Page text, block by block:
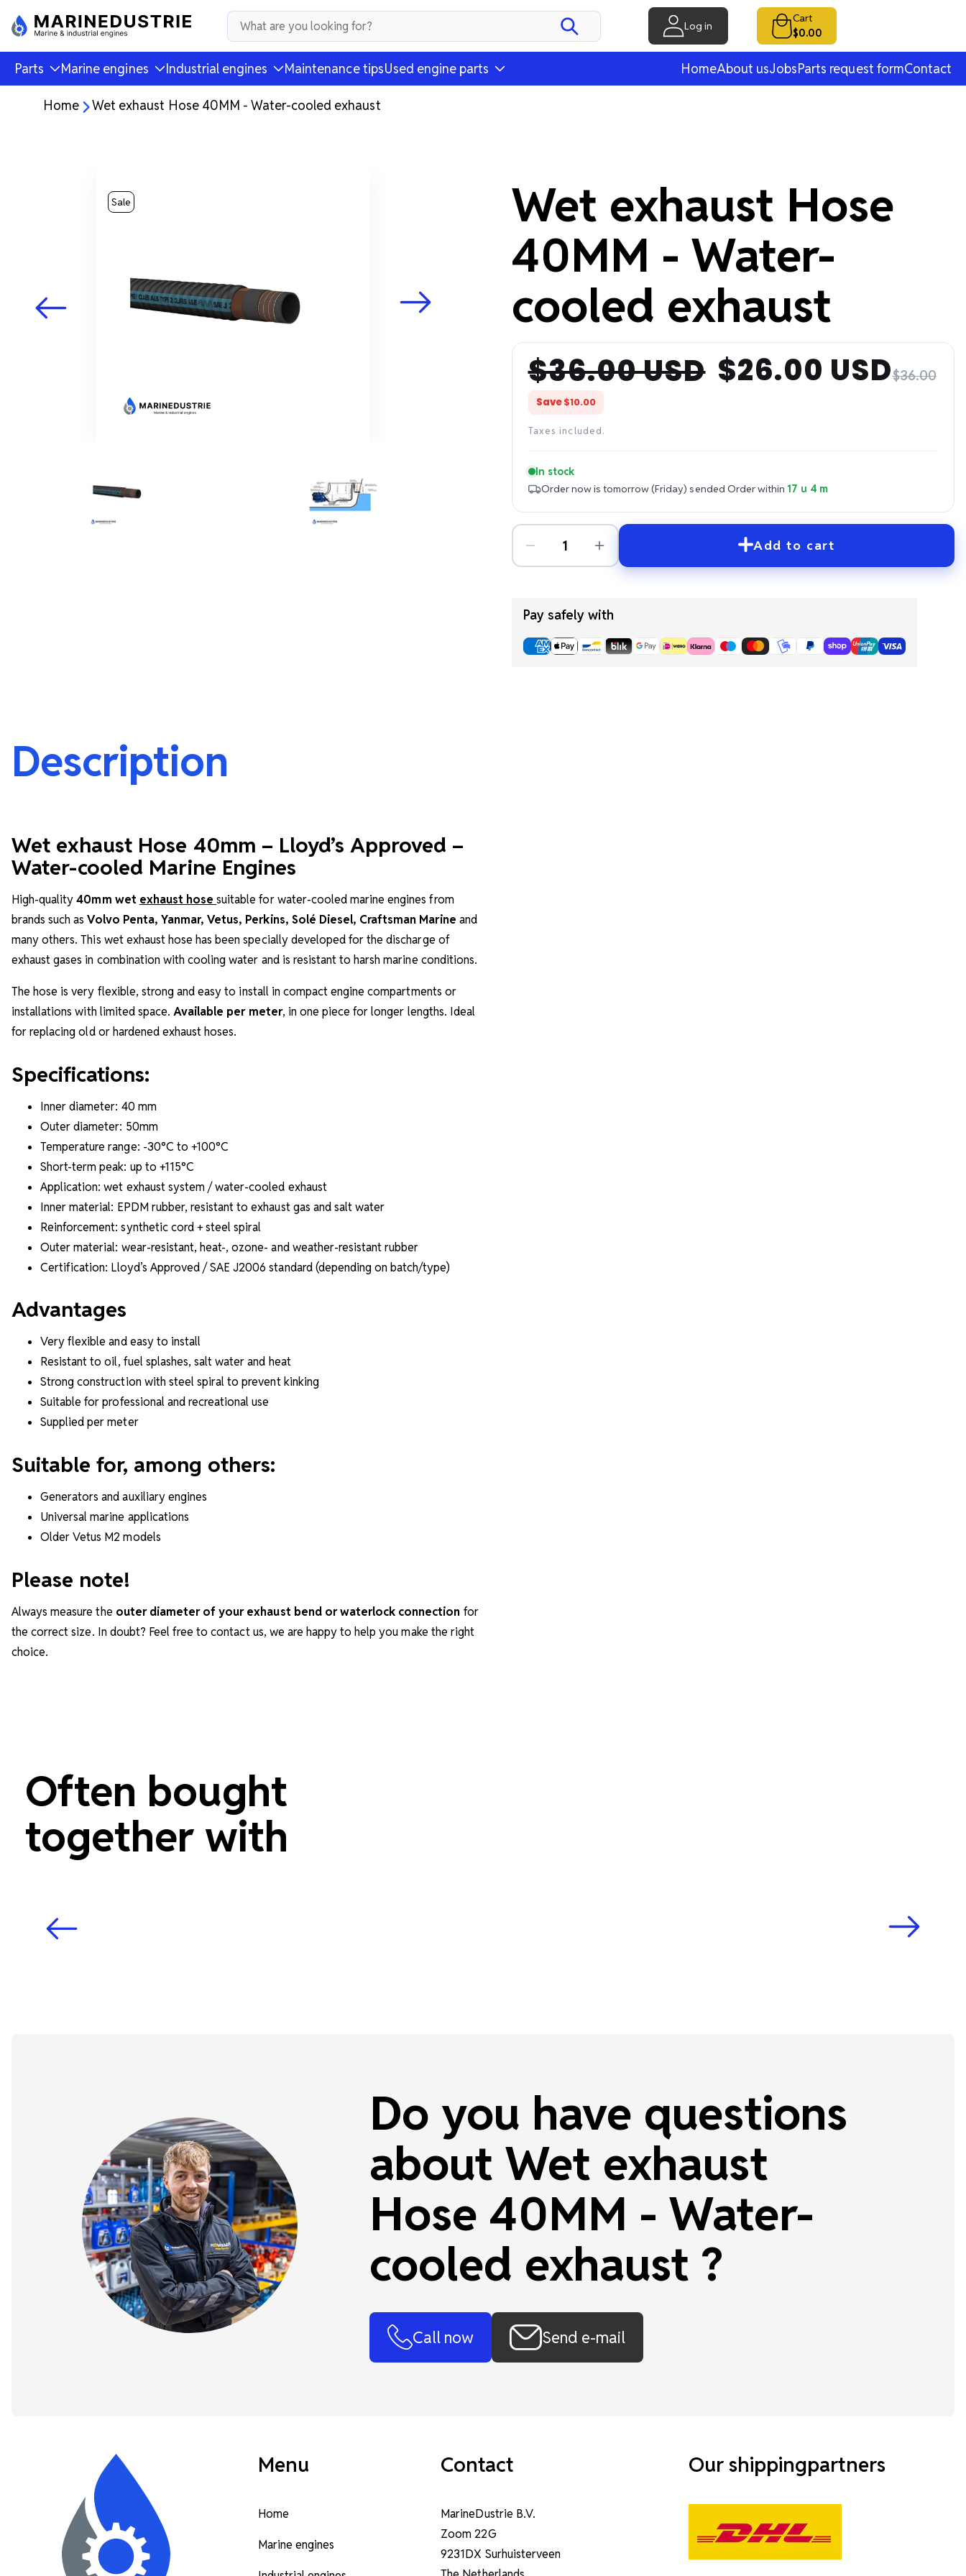
Log in
Cart
$0.00
Parts Marine engines Industrial engines Maintenance tipsUsed engine parts HomeAbout usJobsParts request formContact
Home Wet exhaust Hose 40MM - Water-cooled exhaust
Sale
Wet exhaust Hose
40MM - Water-
cooled exhaust
Regular
price
$36.00 USD
Sale
price
$26.00 USD$36.00
Save$10.00
Taxes included.
In stock
Order now is tomorrow (Friday) sendedOrder within 17 u 4 m
Add to cart
Pay safely with
Description
Wet exhaust Hose 40mm – Lloyd’s Approved –
Water-cooled Marine Engines
High-quality40mm wet exhaust hose suitable for water-cooled marine engines from
brands such asVolvo Penta, Yanmar, Vetus, Perkins, Solé Diesel, Craftsman Marine and
many others. This wet exhaust hose has been specially developed for the discharge of
exhaust gases in combination with cooling water and is resistant to harsh marine conditions.
The hose is very flexible, strong and easy to install in compact engine compartments or
installations with limited space.Available per meter, in one piece for longer lengths. Ideal
for replacing old or hardened exhaust hoses.
Specifications:
Inner diameter: 40 mm
Outer diameter: 50mm
Temperature range: -30°C to +100°C
Short-term peak: up to +115°C
Application: wet exhaust system / water-cooled exhaust
Inner material: EPDM rubber, resistant to exhaust gas and salt water
Reinforcement: synthetic cord + steel spiral
Outer material: wear-resistant, heat-, ozone- and weather-resistant rubber
Certification: Lloyd’s Approved / SAE J2006 standard (depending on batch/type)
Advantages
Very flexible and easy to install
Resistant to oil, fuel splashes, salt water and heat
Strong construction with steel spiral to prevent kinking
Suitable for professional and recreational use
Supplied per meter
Suitable for, among others:
Generators and auxiliary engines
Universal marine applications
Older Vetus M2 models
Please note!
Always measure the outer diameter of your exhaust bend or waterlock connection for
the correct size. In doubt? Feel free to contact us, we are happy to help you make the right
choice.
Often bought
together with
Do you have questions
about Wet exhaust
Hose 40MM - Water-
cooled exhaust ?
Call now Send e-mail
Menu
Home
Marine engines
Contact
MarineDustrie B.V.
Zoom 22G
9231DX Surhuisterveen
Our shippingpartners